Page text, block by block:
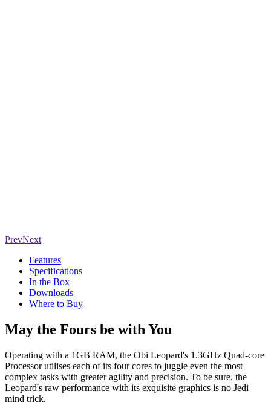
PrevNext
Features
Specifications
In the Box
Downloads
Where to Buy
May the Fours be with You
Operating with a 1GB RAM, the Obi Leopard's 1.3GHz Quad-core
Processor utilises each of its four cores to juggle even the most
complex tasks with greater agility and precision. To be sure, the
Leopard's raw performance with its exquisite graphics is no Jedi
mind trick.